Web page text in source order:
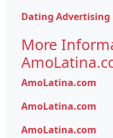
Dating
More
AmoLatina.com
AmoLatina.com
AmoLatina.com